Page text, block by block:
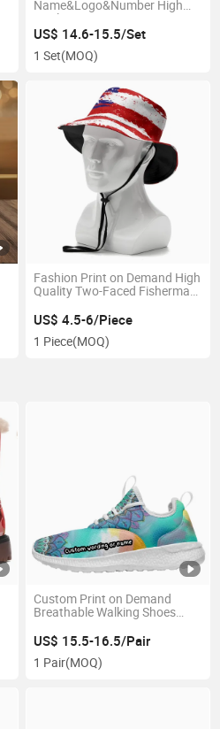
Name&Logo&Number High
Quality Sport Jersey
Basketball Jersey
US$ 14.6-15.5/Set
1 Set(MOQ)
Fashion Print on Demand High
Quality Two-Faced Fisherman
US$ 4.5-6/Piece
1 Piece(MOQ)
Custom Print on Demand
Breathable Walking Shoes
Shipping Footwear
US$ 15.5-16.5/Pair
1 Pair(MOQ)